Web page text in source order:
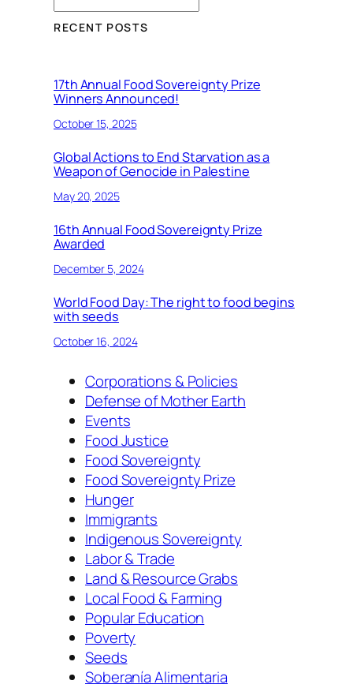
RECENT POSTS
17th Annual Food Sovereignty Prize
Winners Announced!
October 15, 2025
Global Actions to End Starvation as a
Weapon of Genocide in Palestine
May 20, 2025
16th Annual Food Sovereignty Prize
Awarded
December 5, 2024
World Food Day: The right to food begins
with seeds
October 16, 2024
Corporations & Policies
Defense of Mother Earth
Events
Food Justice
Food Sovereignty
Food Sovereignty Prize
Hunger
Immigrants
Indigenous Sovereignty
Labor & Trade
Land & Resource Grabs
Local Food & Farming
Popular Education
Poverty
Seeds
Soberanía Alimentaria